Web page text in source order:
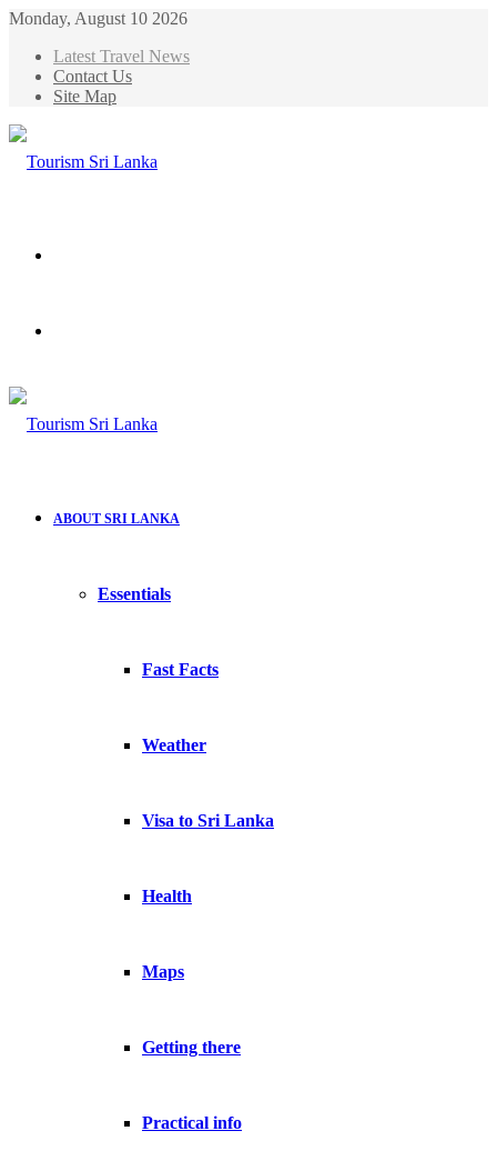
Monday, August 10 2026
Latest Travel News
Contact Us
Site Map
ABOUT SRI LANKA
Essentials
Fast Facts
Weather
Visa to Sri Lanka
Health
Maps
Getting there
Practical info